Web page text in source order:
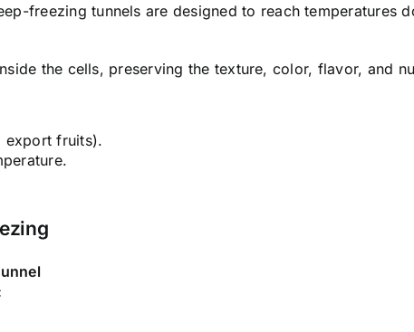
freezing tunnels are designed to reach temperatures
the cells, preserving the texture, color, flavor, and
export fruits).